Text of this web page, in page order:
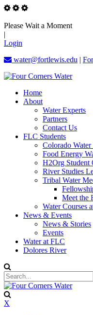
Please Wait a Moment
|
Login
water@fortlewis.edu |
Home
About
Water Experts
Partners
Contact Us
FLC Students
Colorado
Food Energy
H2Org Student
River Studies
Tribal Water
Meet the
Water Courses
News & Events
News & Stories
Events
Water at FLC
Dolores River
X